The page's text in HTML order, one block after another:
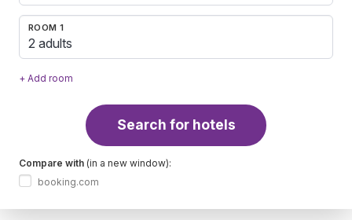
ROOM 1
2 adults
+ Add room
Search for hotels
Compare with (in a new window):
booking.com